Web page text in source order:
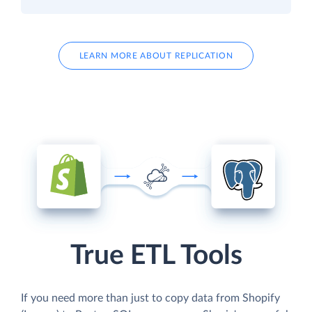
LEARN MORE ABOUT REPLICATION
True ETL Tools
If you need more than just to copy data from Shopify